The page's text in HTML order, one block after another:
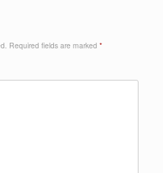
Required fields are marked *